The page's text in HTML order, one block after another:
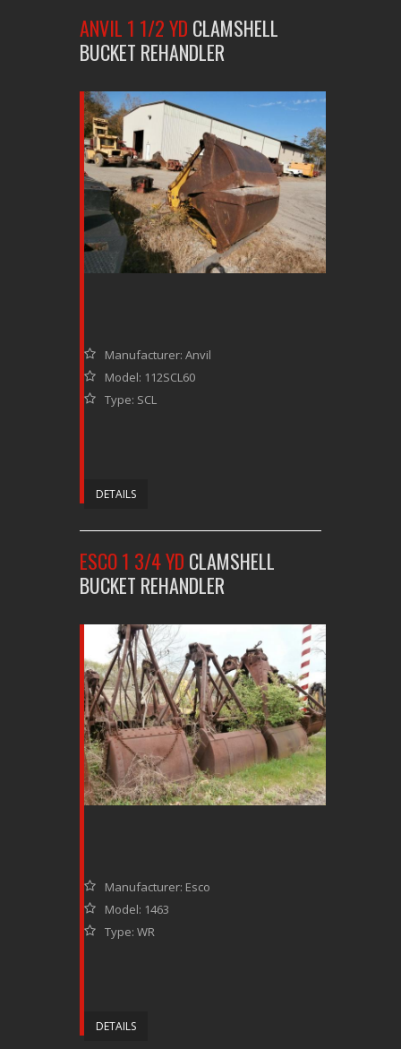
ANVIL 1 1/2 YD CLAMSHELL
BUCKET REHANDLER
Manufacturer: Anvil
Model: 112SCL60
Type: SCL
DETAILS
ESCO 1 3/4 YD CLAMSHELL
BUCKET REHANDLER
Manufacturer: Esco
Model: 1463
Type: WR
DETAILS